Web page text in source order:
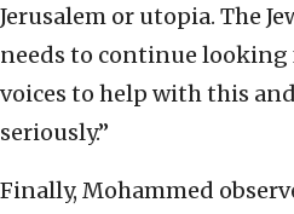
Jerusalem or utopia. The
needs to continue
voices to help with this
seriously.”
Finally, Mohammed